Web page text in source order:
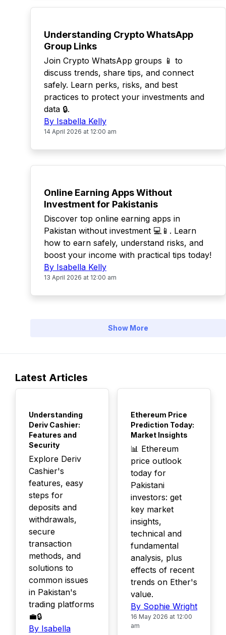
Understanding Crypto WhatsApp
Group Links
Join Crypto WhatsApp groups 📱 to
discuss trends, share tips, and connect
safely. Learn perks, risks, and best
practices to protect your investments and
data 🔒.
By Isabella Kelly
14 April 2026 at 12:00 am
Online Earning Apps Without
Investment for Pakistanis
Discover top online earning apps in
Pakistan without investment 💻📱. Learn
how to earn safely, understand risks, and
boost your income with practical tips today!
By Isabella Kelly
13 April 2026 at 12:00 am
Show More
Latest Articles
Understanding
Deriv Cashier:
Features and
Security
Explore Deriv
Cashier's
features, easy
steps for
deposits and
withdrawals,
secure
transaction
methods, and
solutions to
common issues
in Pakistan's
trading platforms
💼🔒
By Isabella
Ethereum Price
Prediction Today:
Market Insights
📊 Ethereum
price outlook
today for
Pakistani
investors: get
key market
insights,
technical and
fundamental
analysis, plus
effects of recent
trends on Ether's
value.
By Sophie Wright
16 May 2026 at 12:00
am